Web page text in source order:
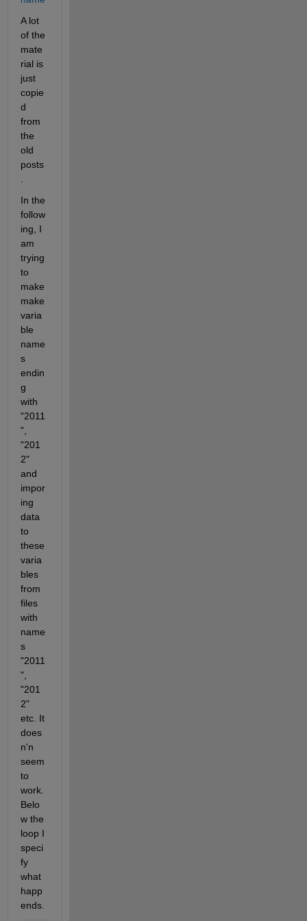
A lot
of the
mate
rial is
just
copie
d
from
the
old
posts
In the
follow
ing, I
am
trying
to
make
make
varia
ble
name
s
endin
g
with
"2011
",
"201
2"
and
impor
ing
data
to
these
varia
bles
from
files
with
name
s
"2011
",
"201
2"
etc. It
does
n'n
seem
to
work.
Belo
w the
loop I
speci
fy
what
happ
ends.